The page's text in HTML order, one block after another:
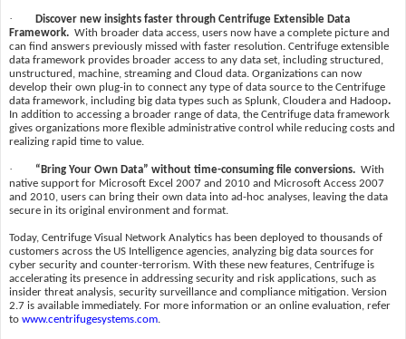
·
Discover new insights faster through Centrifuge Extensible Data
Framework. With broader data access, users now have a complete picture and
can find answers previously missed with faster resolution. Centrifuge extensible
data framework provides broader access to any data set, including structured,
unstructured, machine, streaming and Cloud data. Organizations can now
develop their own plug-in to connect any type of data source to the Centrifuge
data framework, including big data types such as Splunk, Cloudera and Hadoop.
In addition to accessing a broader range of data, the Centrifuge data framework
gives organizations more flexible administrative control while reducing costs and
realizing rapid time to value.
· “Bring Your Own Data” without time-consuming file conversions. With
native support for Microsoft Excel 2007 and 2010 and Microsoft Access 2007
and 2010, users can bring their own data into ad-hoc analyses, leaving the data
secure in its original environment and format.
Today, Centrifuge Visual Network Analytics has been deployed to thousands of
customers across the US Intelligence agencies, analyzing big data sources for
cyber security and counter-terrorism. With these new features, Centrifuge is
accelerating its presence in addressing security and risk applications, such as
insider threat analysis, security surveillance and compliance mitigation. Version
2.7 is available immediately. For more information or an online evaluation, refer
to www.centrifugesystems.com.